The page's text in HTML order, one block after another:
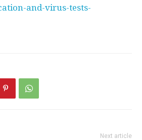
and-virus-tests-
Next article